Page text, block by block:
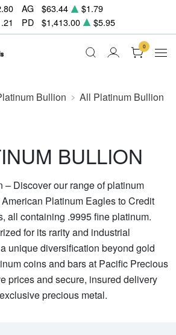
AG $63.44
$1.79
PD $1,413.00 $5.95
0
Bullion All Platinum Bullion
BULLION
– Discover our range of platinum
Platinum Eagles to Credit
all containing .9995 fine platinum.
for its rarity and industrial
unique diversification beyond gold
coins and bars at Pacific Precious
prices and secure, insured delivery
precious metal.